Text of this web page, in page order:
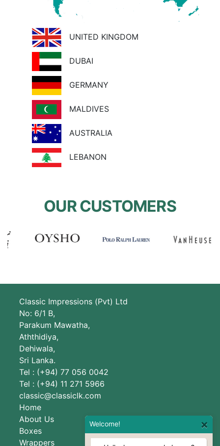
UNITED KINGDOM
DUBAI
GERMANY
MALDIVES
AUSTRALIA
LEBANON
OUR CUSTOMERS
Classic Impressions (Pvt) Ltd
No: 6/1 B,
Parakum Mawatha,
Aththidiya,
Dehiwala,
Sri Lanka.
Tel : (+94) 77 056 0042
Tel : (+94) 11 271 5966
classic@classiclk.com
Home
About Us
Boxes
Wrappers
Welcome! ×